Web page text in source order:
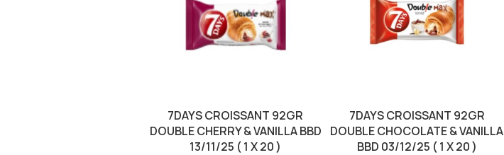
7DAYS CROISSANT 92GR
DOUBLE CHERRY & VANILLA BBD
13/11/25 ( 1 X 20 )
7DAYS CROISSANT 92GR
DOUBLE CHOCOLATE & VANILLA
BBD 03/12/25 ( 1 X 20 )